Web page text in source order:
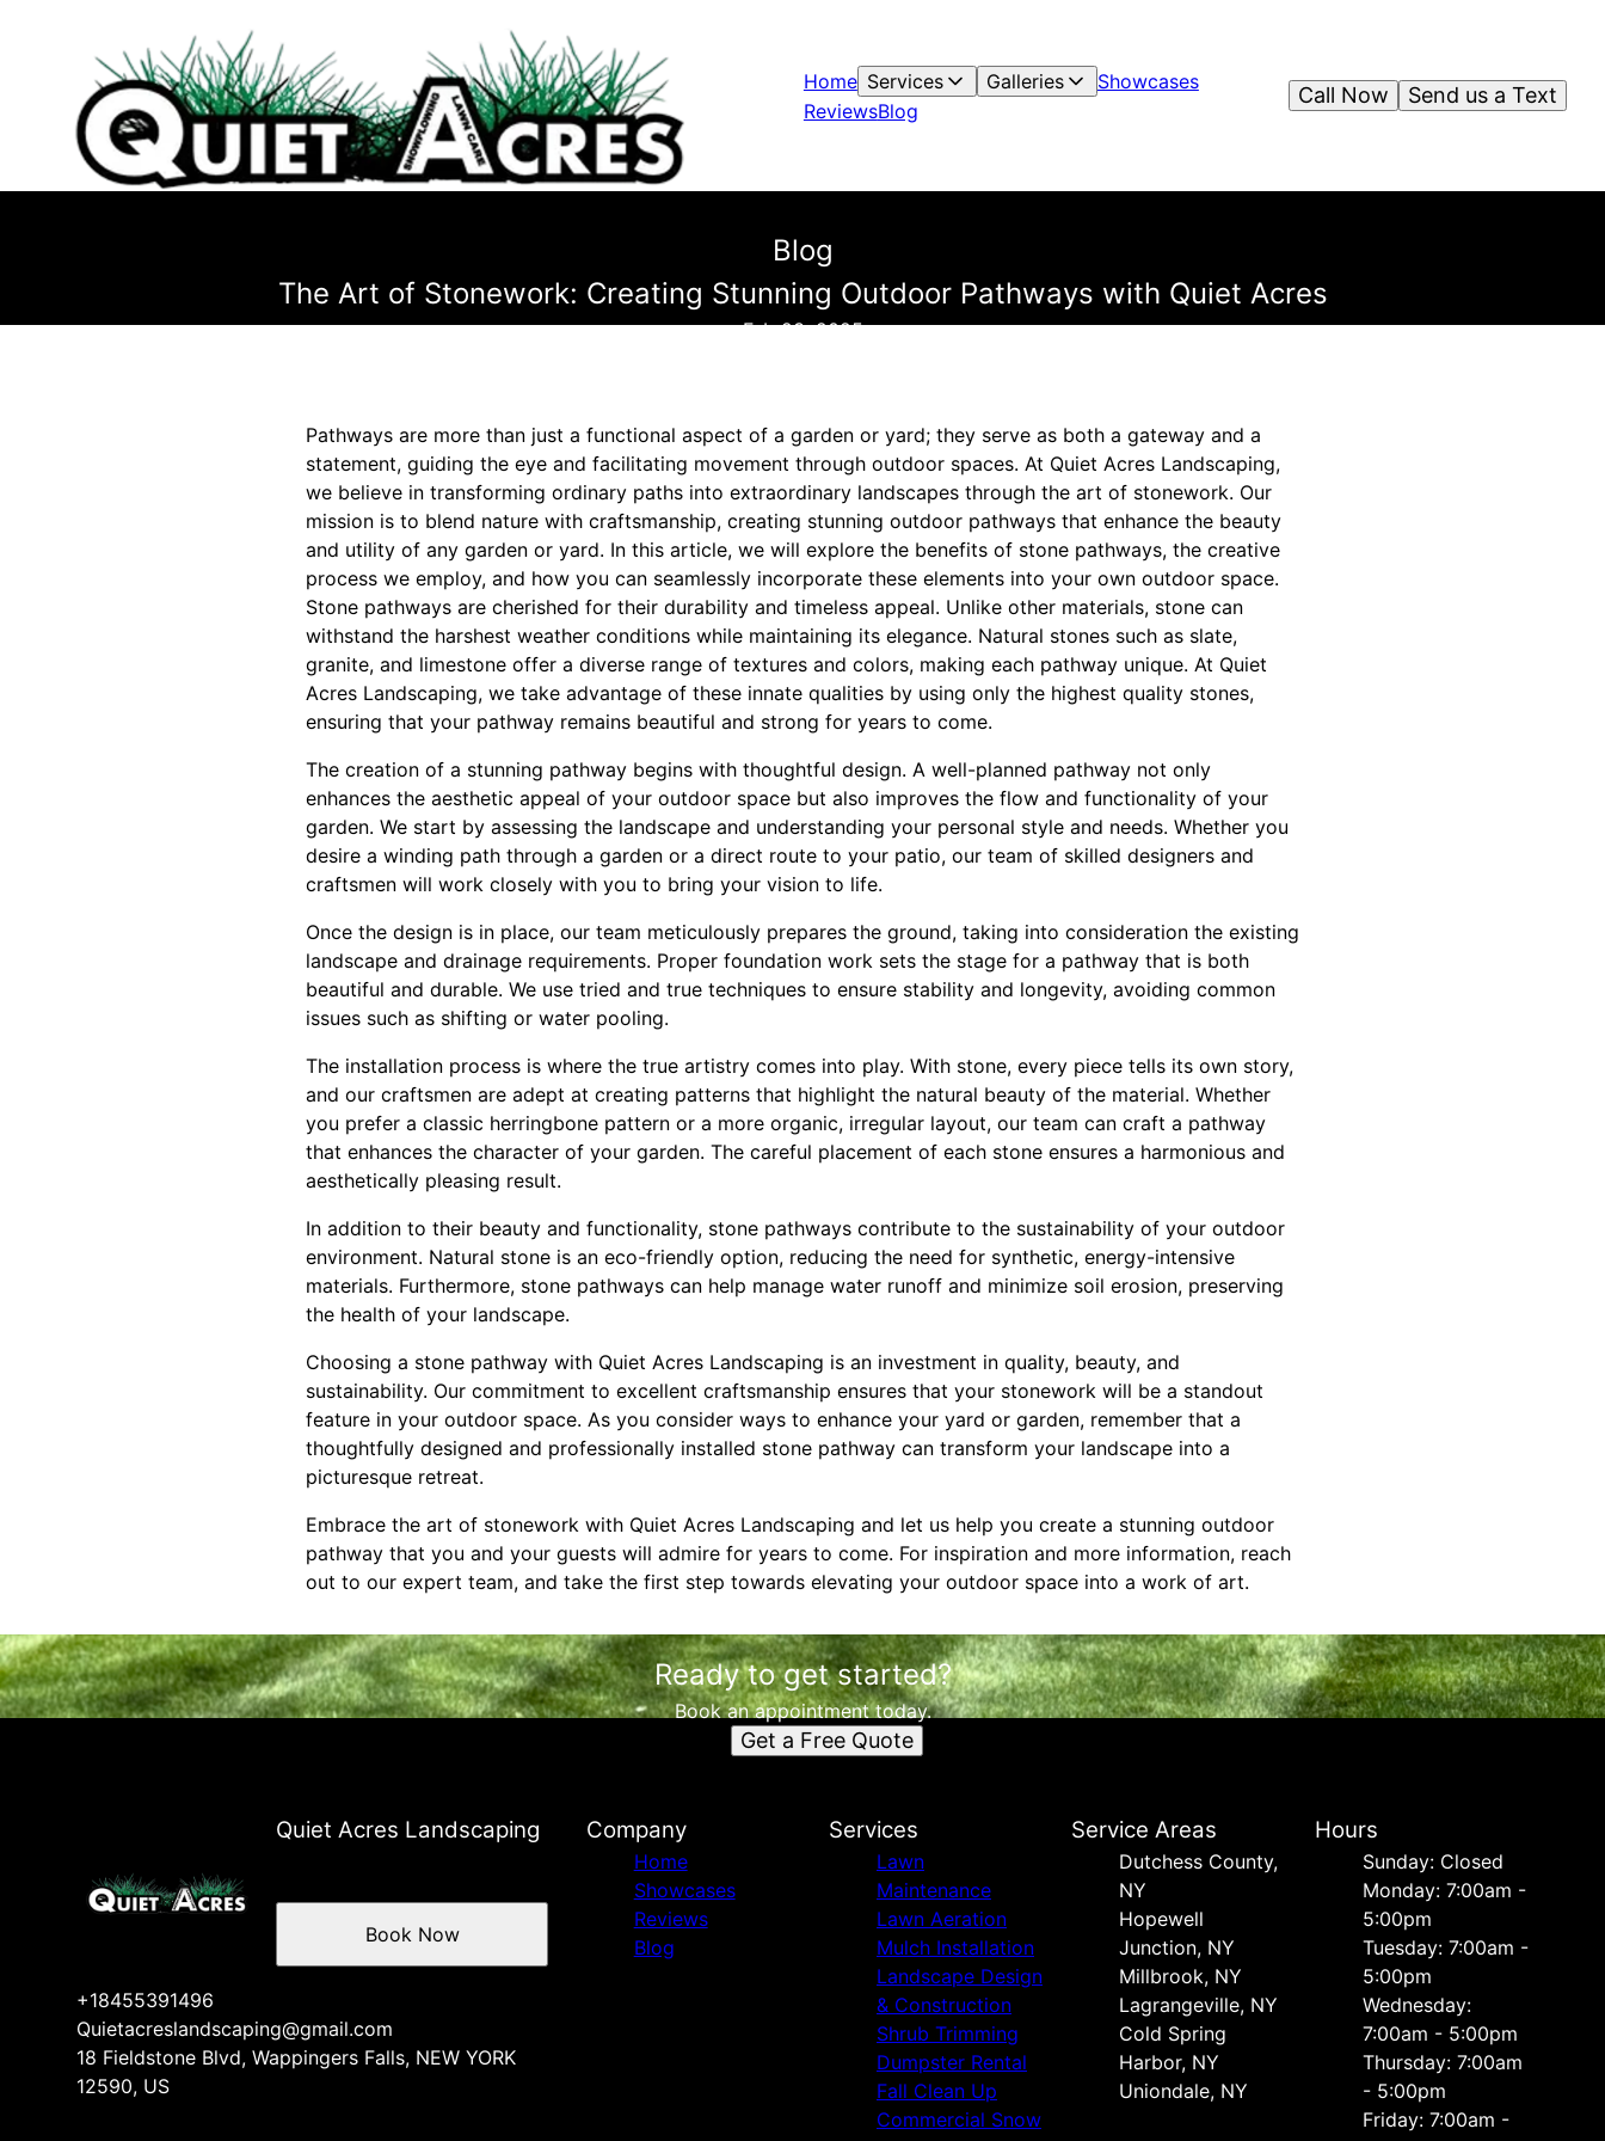
Home Services Galleries
Showcases
ReviewsBlog
Send us a Text
Call Now
Blog
The Art of Stonework: Creating Stunning Outdoor Pathways with Quiet Acres
Feb 23, 2025
Pathways are more than just a functional aspect of a garden or yard; they serve as both a gateway and a
statement, guiding the eye and facilitating movement through outdoor spaces. At Quiet Acres Landscaping,
we believe in transforming ordinary paths into extraordinary landscapes through the art of stonework. Our
mission is to blend nature with craftsmanship, creating stunning outdoor pathways that enhance the beauty
and utility of any garden or yard. In this article, we will explore the benefits of stone pathways, the creative
process we employ, and how you can seamlessly incorporate these elements into your own outdoor space.
Stone pathways are cherished for their durability and timeless appeal. Unlike other materials, stone can
withstand the harshest weather conditions while maintaining its elegance. Natural stones such as slate,
granite, and limestone offer a diverse range of textures and colors, making each pathway unique. At Quiet
Acres Landscaping, we take advantage of these innate qualities by using only the highest quality stones,
ensuring that your pathway remains beautiful and strong for years to come.
The creation of a stunning pathway begins with thoughtful design. A well-planned pathway not only
enhances the aesthetic appeal of your outdoor space but also improves the flow and functionality of your
garden. We start by assessing the landscape and understanding your personal style and needs. Whether you
desire a winding path through a garden or a direct route to your patio, our team of skilled designers and
craftsmen will work closely with you to bring your vision to life.
Once the design is in place, our team meticulously prepares the ground, taking into consideration the existing
landscape and drainage requirements. Proper foundation work sets the stage for a pathway that is both
beautiful and durable. We use tried and true techniques to ensure stability and longevity, avoiding common
issues such as shifting or water pooling.
The installation process is where the true artistry comes into play. With stone, every piece tells its own story,
and our craftsmen are adept at creating patterns that highlight the natural beauty of the material. Whether
you prefer a classic herringbone pattern or a more organic, irregular layout, our team can craft a pathway
that enhances the character of your garden. The careful placement of each stone ensures a harmonious and
aesthetically pleasing result.
In addition to their beauty and functionality, stone pathways contribute to the sustainability of your outdoor
environment. Natural stone is an eco-friendly option, reducing the need for synthetic, energy-intensive
materials. Furthermore, stone pathways can help manage water runoff and minimize soil erosion, preserving
the health of your landscape.
Choosing a stone pathway with Quiet Acres Landscaping is an investment in quality, beauty, and
sustainability. Our commitment to excellent craftsmanship ensures that your stonework will be a standout
feature in your outdoor space. As you consider ways to enhance your yard or garden, remember that a
thoughtfully designed and professionally installed stone pathway can transform your landscape into a
picturesque retreat.
Embrace the art of stonework with Quiet Acres Landscaping and let us help you create a stunning outdoor
pathway that you and your guests will admire for years to come. For inspiration and more information, reach
out to our expert team, and take the first step towards elevating your outdoor space into a work of art.
Ready to get started?
Book an appointment today.
Get a Free Quote
Quiet Acres Landscaping
+18455391496
Quietacreslandscaping@gmail.com
18 Fieldstone Blvd, Wappingers Falls, NEW YORK
12590, US
Book Now
Company
Home
Showcases
Reviews
Blog
Services
Lawn
Maintenance
Lawn Aeration
Mulch Installation
Landscape Design
& Construction
Shrub Trimming
Dumpster Rental
Fall Clean Up
Commercial Snow
Service Areas
Dutchess County,
NY
Hopewell
Junction, NY
Millbrook, NY
Lagrangeville, NY
Cold Spring
Harbor, NY
Uniondale, NY
Hours
Sunday: Closed
Monday: 7:00am -
5:00pm
Tuesday: 7:00am -
5:00pm
Wednesday:
7:00am - 5:00pm
Thursday: 7:00am
- 5:00pm
Friday: 7:00am -